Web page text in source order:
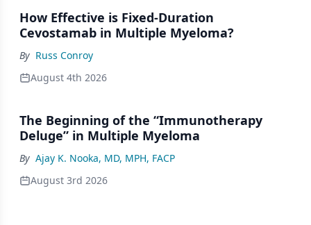
How Effective is Fixed-Duration
Cevostamab in Multiple Myeloma?
By Russ Conroy
August 4th 2026
The Beginning of the “Immunotherapy
Deluge” in Multiple Myeloma
By Ajay K. Nooka, MD, MPH, FACP
August 3rd 2026